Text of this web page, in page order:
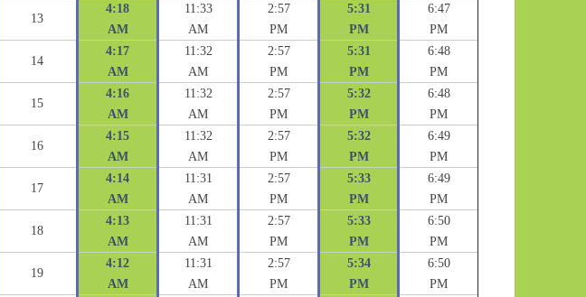
13
4:18
AM
11:33
AM
2:57
PM
5:31
PM
6:47
PM
14
4:17
AM
11:32
AM
2:57
PM
5:31
PM
6:48
PM
15
4:16
AM
11:32
AM
2:57
PM
5:32
PM
6:48
PM
16
4:15
AM
11:32
AM
2:57
PM
5:32
PM
6:49
PM
17
4:14
AM
11:31
AM
2:57
PM
5:33
PM
6:49
PM
18
4:13
AM
11:31
AM
2:57
PM
5:33
PM
6:50
PM
19
4:12
AM
11:31
AM
2:57
PM
5:34
PM
6:50
PM